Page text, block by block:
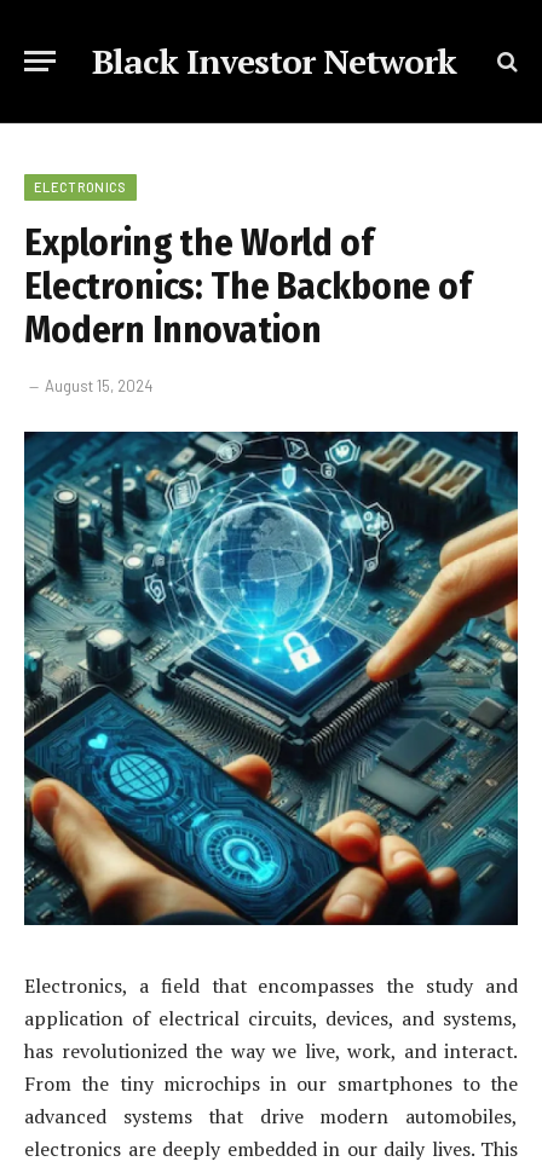
Black Investor Network
ELECTRONICS
Exploring the World of
Electronics: The Backbone of
Modern Innovation
August 15, 2024
Electronics, a field that encompasses the study and
application of electrical circuits, devices, and systems,
has revolutionized the way we live, work, and interact.
From the tiny microchips in our smartphones to the
advanced systems that drive modern automobiles,
electronics are deeply embedded in our daily lives. This